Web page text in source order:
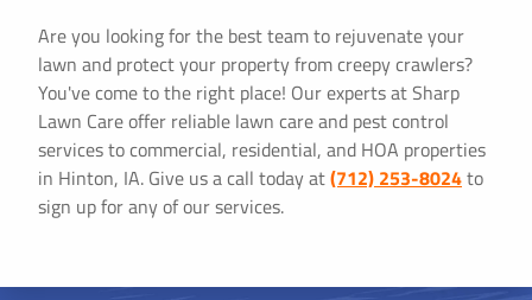
Are you looking for the best team to rejuvenate your
lawn and protect your property from creepy crawlers?
You've come to the right place! Our experts at Sharp
Lawn Care offer reliable lawn care and pest control
services to commercial, residential, and HOA properties
in Hinton, IA. Give us a call today at(712) 253-8024to
sign up for any of our services.